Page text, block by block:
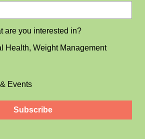
are you interested in?
Health, Weight Management
Events
Subscribe